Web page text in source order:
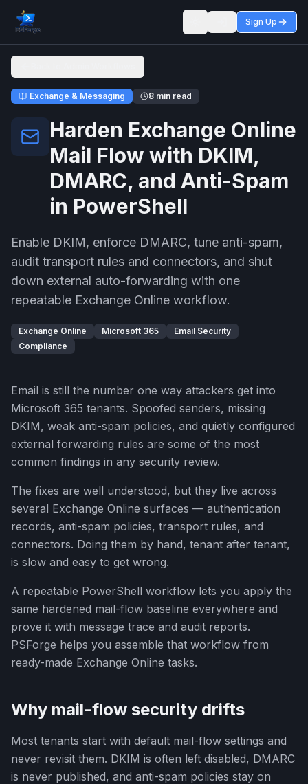
Toggle themeSign Up
Exchange & Messaging 8 min read
Harden Exchange Online
Mail Flow with DKIM,
DMARC, and Anti-Spam
in PowerShell
Enable DKIM, enforce DMARC, tune anti-spam,
audit transport rules and connectors, and shut
down external auto-forwarding with one
repeatable Exchange Online workflow.
Exchange Online Microsoft 365
Email Security
Compliance
Email is still the number one way attackers get into
Microsoft 365 tenants. Spoofed senders, missing
DKIM, weak anti-spam policies, and quietly configured
external forwarding rules are some of the most
common findings in any security review.
The fixes are well understood, but they live across
several Exchange Online surfaces — authentication
records, anti-spam policies, transport rules, and
connectors. Doing them by hand, tenant after tenant,
is slow and easy to get wrong.
A repeatable PowerShell workflow lets you apply the
same hardened mail-flow baseline everywhere and
prove it with message trace and audit reports.
PSForge helps you assemble that workflow from
ready-made Exchange Online tasks.
Why mail-flow security drifts
Most tenants start with default mail-flow settings and
never revisit them. DKIM is often left disabled, DMARC
is never published, and anti-spam policies stay on